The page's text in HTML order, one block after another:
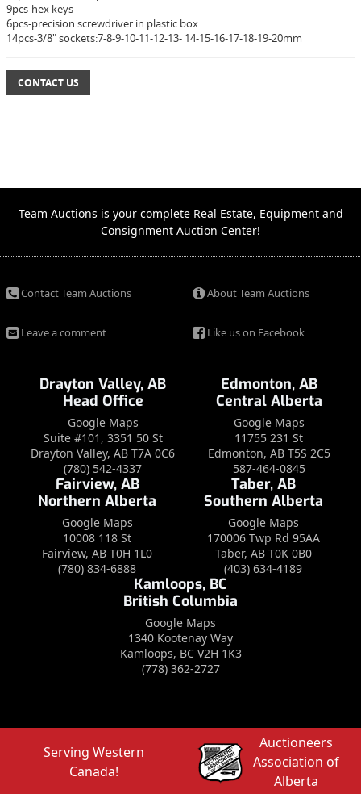
9pcs-hex keys
6pcs-precision screwdriver in plastic box
14pcs-3/8" sockets:7-8-9-10-11-12-13- 14-15-16-17-18-19-20mm
CONTACT US
Team Auctions is your complete Real Estate, Equipment and
Consignment Auction Center!
Contact Team Auctions About Team Auctions
Leave a comment Like us on Facebook
Drayton Valley, AB
Head Office
Google Maps
Suite #101, 3351 50 St
Drayton Valley, AB T7A 0C6
(780) 542-4337
Edmonton, AB
Central Alberta
Google Maps
11755 231 St
Edmonton, AB T5S 2C5
587-464-0845
Fairview, AB
Northern Alberta
Google Maps
10008 118 St
Fairview, AB T0H 1L0
(780) 834-6888
Taber, AB
Southern Alberta
Google Maps
170006 Twp Rd 95AA
Taber, AB T0K 0B0
(403) 634-4189
Kamloops, BC
British Columbia
Google Maps
1340 Kootenay Way
Kamloops, BC V2H 1K3
(778) 362-2727
Serving Western
Canada!
Auctioneers
Association of
Alberta